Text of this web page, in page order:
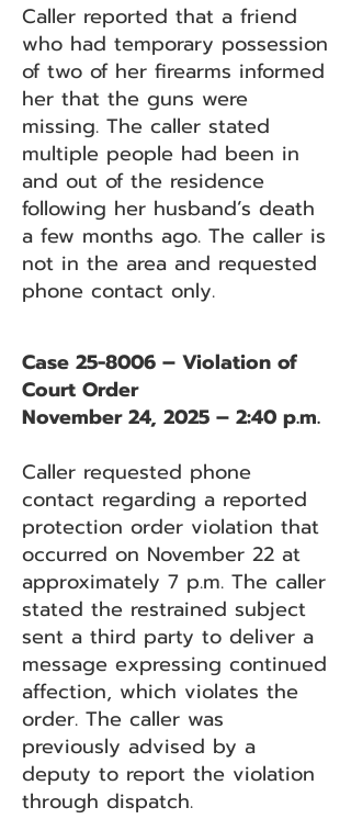
Caller reported that a friend
who had temporary possession
of two of her firearms informed
her that the guns were
missing. The caller stated
multiple people had been in
and out of the residence
following her husband’s death
a few months ago. The caller is
not in the area and requested
phone contact only.
Case 25-8006 – Violation of
Court Order
November 24, 2025 – 2:40 p.m.
Caller requested phone
contact regarding a reported
protection order violation that
occurred on November 22 at
approximately 7 p.m. The caller
stated the restrained subject
sent a third party to deliver a
message expressing continued
affection, which violates the
order. The caller was
previously advised by a
deputy to report the violation
through dispatch.